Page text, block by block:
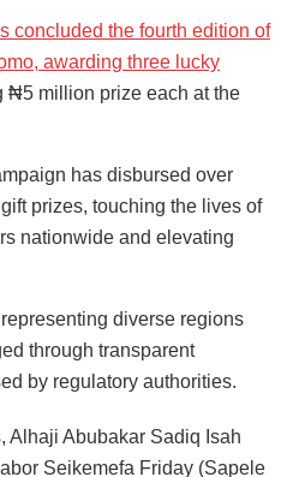
concluded the fourth edition of
awarding three lucky
₦5 million prize each at the
has disbursed over
prizes, touching the lives of
nationwide and elevating
diverse regions
through transparent
by regulatory authorities.
Alhaji Abubakar Sadiq Isah
Seikemefa Friday (Sapele